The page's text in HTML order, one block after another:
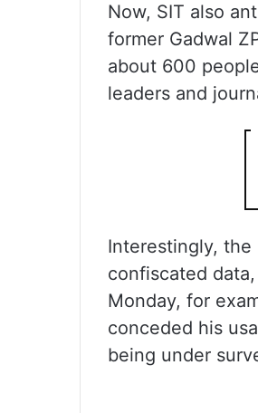
Now, SIT also
former Gadwal
about 600
leaders and
Interestingly, the
confiscated
Monday, for
conceded his
being under